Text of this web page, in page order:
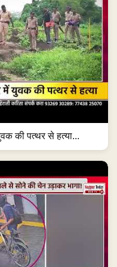
की पत्थर से हत्या...